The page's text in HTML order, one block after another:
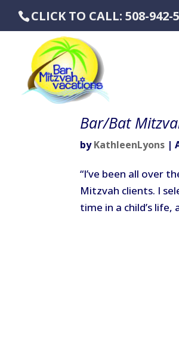
CLICK TO CALL: 508-942-
Bar/Bat
byKathleenLyons |
“I’ve been all over
Mitzvah clients. I
time in a child’s life,